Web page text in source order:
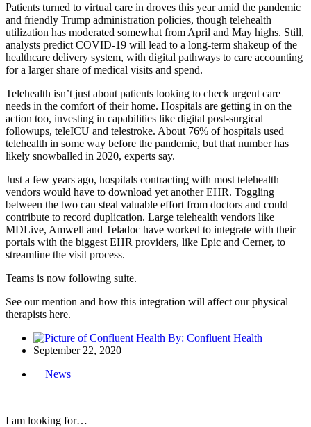
Patients turned to virtual care in droves this year amid the pandemic
and friendly Trump administration policies, though telehealth
utilization has moderated somewhat from April and May highs. Still,
analysts predict COVID-19 will lead to a long-term shakeup of the
healthcare delivery system, with digital pathways to care accounting
for a larger share of medical visits and spend.
Telehealth isn’t just about patients looking to check urgent care
needs in the comfort of their home. Hospitals are getting in on the
action too, investing in capabilities like digital post-surgical
followups, teleICU and telestroke. About 76% of hospitals used
telehealth in some way before the pandemic, but that number has
likely snowballed in 2020, experts say.
Just a few years ago, hospitals contracting with most telehealth
vendors would have to download yet another EHR. Toggling
between the two can steal valuable effort from doctors and could
contribute to record duplication. Large telehealth vendors like
MDLive, Amwell and Teladoc have worked to integrate with their
portals with the biggest EHR providers, like Epic and Cerner, to
streamline the visit process.
Teams is now following suite.
See our mention and how this integration will affect our physical
therapists here.
By: Confluent Health
September 22, 2020
News
I am looking for…